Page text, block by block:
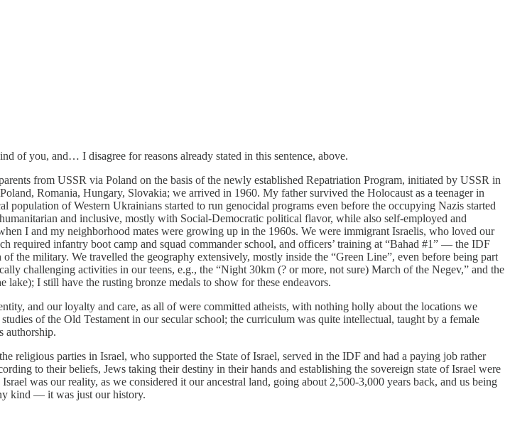
of you, and… I disagree for reasons already stated in this sentence, above.
from USSR via Poland on the basis of the newly established Repatriation Program, initiated by USSR in
Romania, Hungary, Slovakia; we arrived in 1960. My father survived the Holocaust as a teenager in
of Western Ukrainians started to run genocidal programs even before the occupying Nazis started
and inclusive, mostly with Social-Democratic political flavor, while also self-employed and
I and my neighborhood mates were growing up in the 1960s. We were immigrant Israelis, who loved our
required infantry boot camp and squad commander school, and officers’ training at “Bahad #1” — the IDF
the military. We travelled the geography extensively, mostly inside the “Green Line”, even before being part
challenging activities in our teens, e.g., the “Night 30km (? or more, not sure) March of the Negev,” and the
I still have the rusting bronze medals to show for these endeavors.
and our loyalty and care, as all of were committed atheists, with nothing holly about the locations we
of the Old Testament in our secular school; the curriculum was quite intellectual, taught by a female
authorship.
parties in Israel, who supported the State of Israel, served in the IDF and had a paying job rather
to their beliefs, Jews taking their destiny in their hands and establishing the sovereign state of Israel were
was our reality, as we considered it our ancestral land, going about 2,500-3,000 years back, and us being
kind — it was just our history.